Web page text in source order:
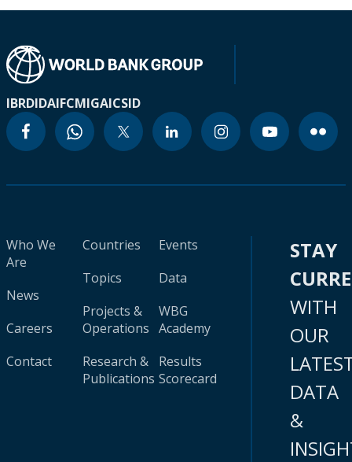
IBRDIDAIFCMIGAICSID
Who We
Are
News
Careers
Contact
Countries
Topics
Projects &
Operations
Research &
Publications
Events
Data
WBG
Academy
Results
Scorecard
STAY
WITH
OUR
DATA
&